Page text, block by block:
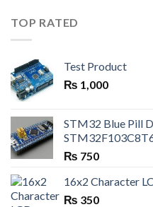
TOP RATED
Test Product
₨ 1,000
STM32 Blue Pill
₨ 750
16x2 Character
₨ 350